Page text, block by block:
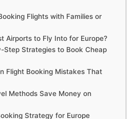
Flights with Families or
Airports to Fly Into for Europe?
Step Strategies to Book Cheap
Flight Booking Mistakes That
Methods Save Money on
Strategy for Europe